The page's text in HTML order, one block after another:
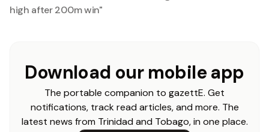
high after 200m win"
Download our mobile app
The portable companion to gazettE. Get
notifications, track read articles, and more. The
latest news from Trinidad and Tobago, in one place.